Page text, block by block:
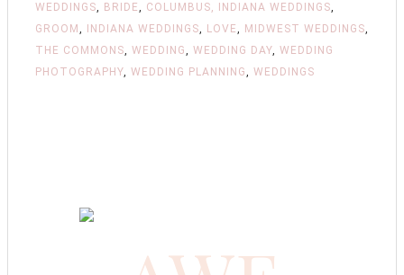
WEDDINGS, BRIDE, COLUMBUS, INDIANA WEDDINGS,
GROOM , INDIANA WEDDINGS, LOVE, MIDWEST WEDDINGS,
THE COMMONS, WEDDING, WEDDING DAY, WEDDING
PHOTOGRAPHY, WEDDING PLANNING, WEDDINGS